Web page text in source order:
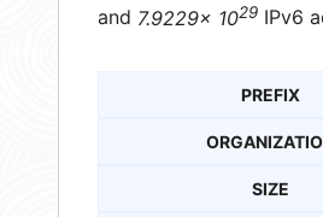
and 7.9229× 1029 IPv6
PREFIX
SIZE